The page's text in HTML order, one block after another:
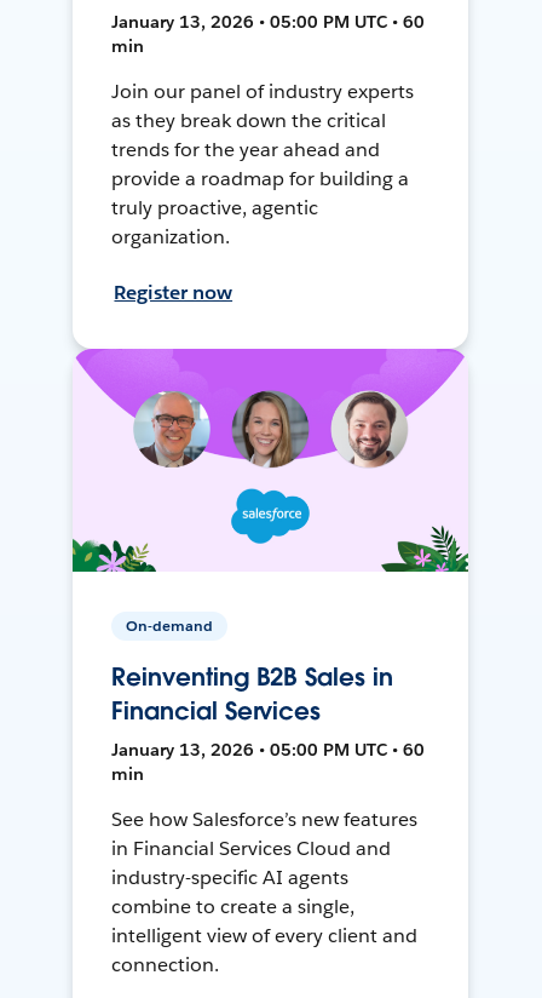
January 13, 2026 • 05:00 PM UTC • 60
min
Join our panel of industry experts
as they break down the critical
trends for the year ahead and
provide a roadmap for building a
truly proactive, agentic
organization.
Register now
On-demand
Reinventing B2B Sales in
Financial Services
January 13, 2026 • 05:00 PM UTC • 60
min
See how Salesforce’s new features
in Financial Services Cloud and
industry-specific AI agents
combine to create a single,
intelligent view of every client and
connection.